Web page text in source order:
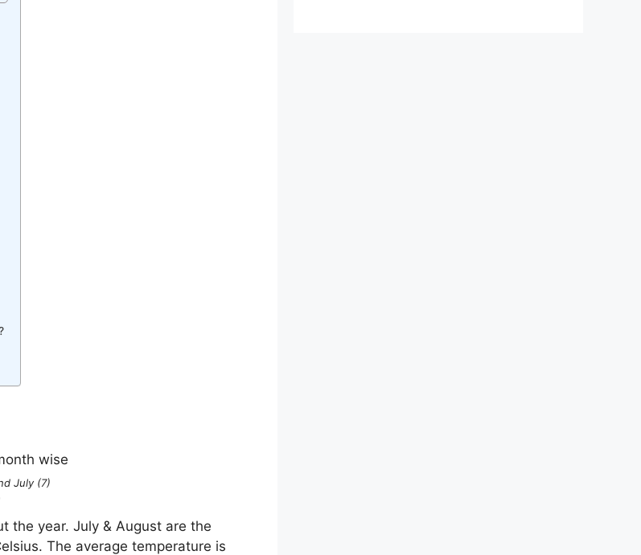
July (7)
the year. July & August are the
The average temperature is